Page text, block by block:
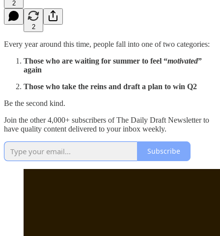
2
2
Every year around this time, people fall into one of two categories:
Those who are waiting for summer to feel “motivated”
again
Those who take the reins and draft a plan to win Q2
Be the second kind.
Join the other 4,000+ subscribers of The Daily Draft Newsletter to
have quality content delivered to your inbox weekly.
Subscribe